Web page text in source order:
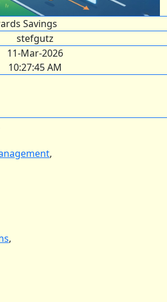
Savings
stefgutz
11-Mar-2026
10:27:45 AM
,
,